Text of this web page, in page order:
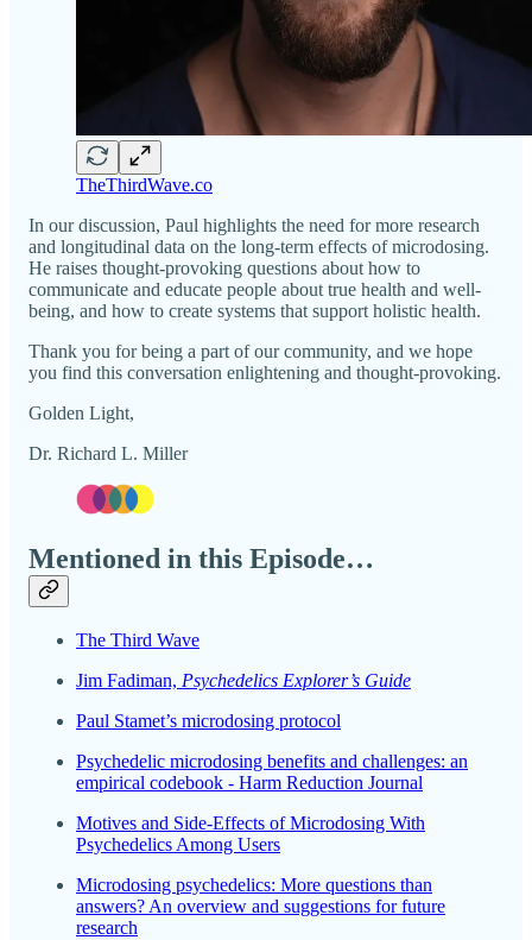
TheThirdWave.co
In our discussion, Paul highlights the need for more research
and longitudinal data on the long-term effects of microdosing.
He raises thought-provoking questions about how to
communicate and educate people about true health and well-
being, and how to create systems that support holistic health.
Thank you for being a part of our community, and we hope
you find this conversation enlightening and thought-provoking.
Golden Light,
Dr. Richard L. Miller
Mentioned in this Episode…
The Third Wave
Jim Fadiman, Psychedelics Explorer’s Guide
Paul Stamet’s microdosing protocol
Psychedelic microdosing benefits and challenges: an
empirical codebook - Harm Reduction Journal
Motives and Side-Effects of Microdosing With
Psychedelics Among Users
Microdosing psychedelics: More questions than
answers? An overview and suggestions for future
research